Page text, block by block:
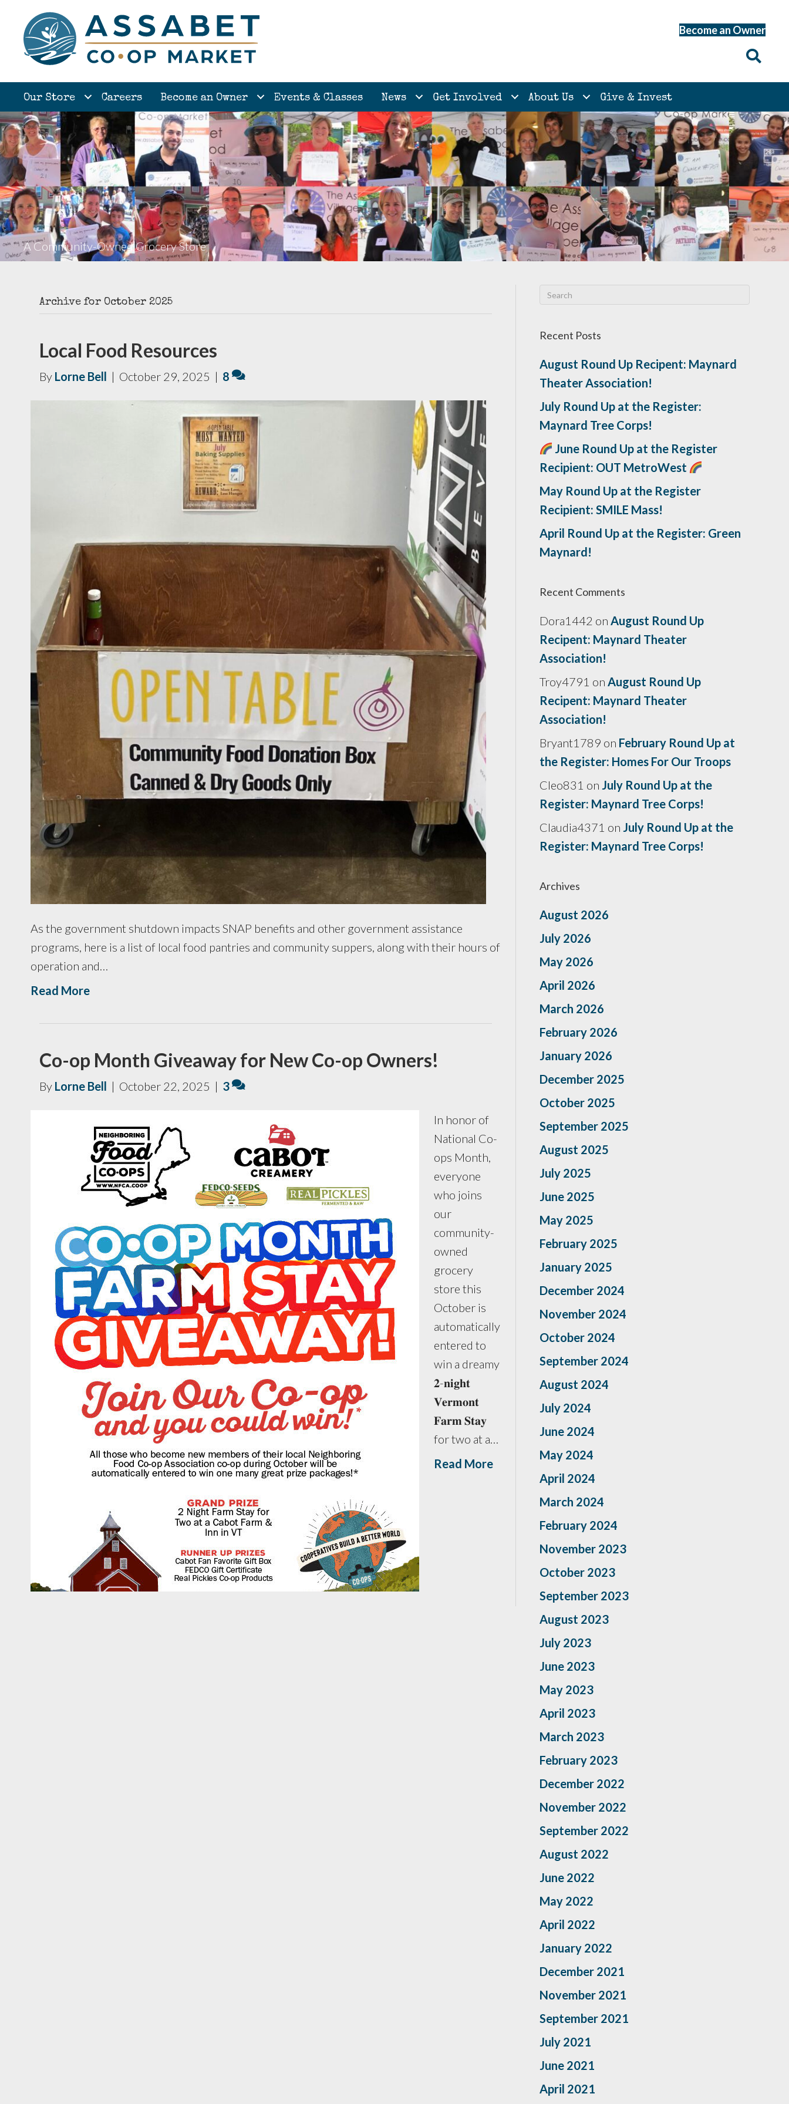
Become an Owner
Our Store Careers Become an Owner Events & Classes News Get Involved About Us Give & Invest
A Community-Owned Grocery Store
Archive for October 2025
Local Food Resources
By Lorne Bell | October 29, 2025 | 8
As the government shutdown impacts SNAP benefits and other government assistance
programs, here is a list of local food pantries and community suppers, along with their hours of
operation and…
Read More
Co-op Month Giveaway for New Co-op Owners!
By Lorne Bell | October 22, 2025 | 3
In honor of
National Co-
ops Month,
everyone
who joins
our
community-
owned
grocery
store this
October is
automatically
entered to
win a dreamy
𝟐-𝐧𝐢𝐠𝐡𝐭
𝐕𝐞𝐫𝐦𝐨𝐧𝐭
𝐅𝐚𝐫𝐦 𝐒𝐭𝐚𝐲
for two at a…
Read More
Recent Posts
August Round Up Recipent: Maynard
Theater Association!
July Round Up at the Register:
Maynard Tree Corps!
June Round Up at the Register
Recipient: OUT MetroWest
May Round Up at the Register
Recipient: SMILE Mass!
April Round Up at the Register: Green
Maynard!
Recent Comments
Dora1442 on August Round Up
Recipent: Maynard Theater
Association!
Troy4791 on August Round Up
Recipent: Maynard Theater
Association!
Bryant1789 on February Round Up at
the Register: Homes For Our Troops
Cleo831 on July Round Up at the
Register: Maynard Tree Corps!
Claudia4371 on July Round Up at the
Register: Maynard Tree Corps!
Archives
August 2026
July 2026
May 2026
April 2026
March 2026
February 2026
January 2026
December 2025
October 2025
September 2025
August 2025
July 2025
June 2025
May 2025
February 2025
January 2025
December 2024
November 2024
October 2024
September 2024
August 2024
July 2024
June 2024
May 2024
April 2024
March 2024
February 2024
November 2023
October 2023
September 2023
August 2023
July 2023
June 2023
May 2023
April 2023
March 2023
February 2023
December 2022
November 2022
September 2022
August 2022
June 2022
May 2022
April 2022
January 2022
December 2021
November 2021
September 2021
July 2021
June 2021
April 2021